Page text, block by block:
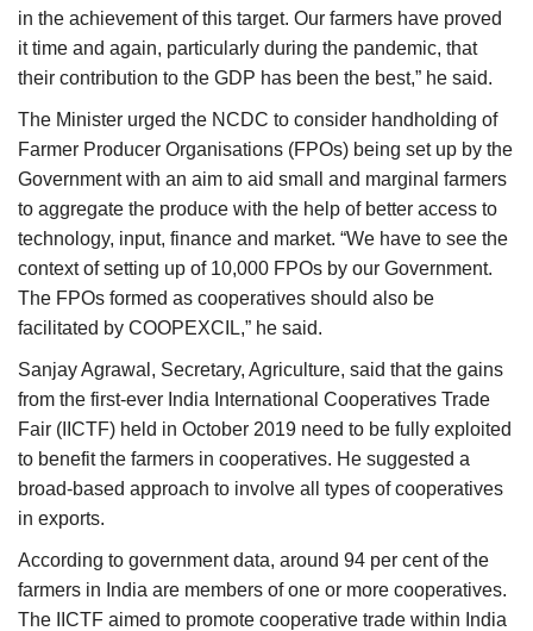
in the achievement of this target. Our farmers have proved
it time and again, particularly during the pandemic, that
their contribution to the GDP has been the best,” he said.
The Minister urged the NCDC to consider handholding of
Farmer Producer Organisations (FPOs) being set up by the
Government with an aim to aid small and marginal farmers
to aggregate the produce with the help of better access to
technology, input, finance and market. “We have to see the
context of setting up of 10,000 FPOs by our Government.
The FPOs formed as cooperatives should also be
facilitated by COOPEXCIL,” he said.
Sanjay Agrawal, Secretary, Agriculture, said that the gains
from the first-ever India International Cooperatives Trade
Fair (IICTF) held in October 2019 need to be fully exploited
to benefit the farmers in cooperatives. He suggested a
broad-based approach to involve all types of cooperatives
in exports.
According to government data, around 94 per cent of the
farmers in India are members of one or more cooperatives.
The IICTF aimed to promote cooperative trade within India